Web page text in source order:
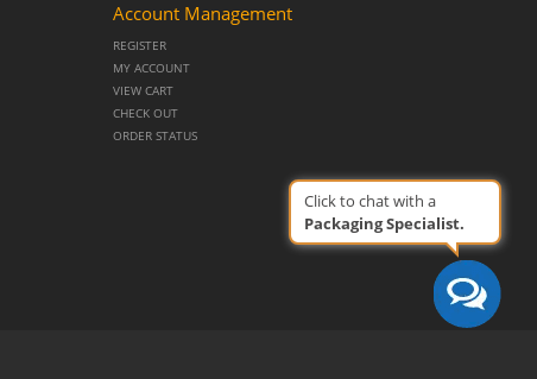
Click to chat with a
Packaging Specialist.
Account Management
REGISTER
MY ACCOUNT
VIEW CART
CHECK OUT
ORDER STATUS